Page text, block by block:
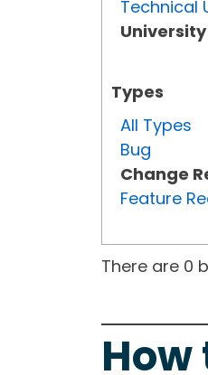
Technical
Types
All Types
Bug
Change
Feature
There are 0